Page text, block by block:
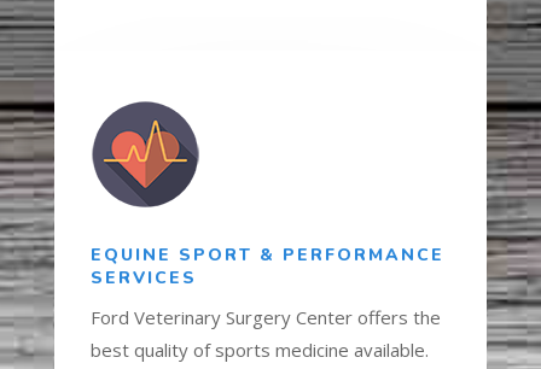
EQUINE SPORT & PERFORMANCE
SERVICES
Ford Veterinary Surgery Center offers the
best quality of sports medicine available.